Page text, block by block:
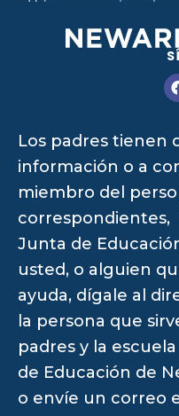
Los padres tienen
información o a
miembro del
correspondientes,
Junta de
usted, o alguien
ayuda, dígale al
la persona que
padres y la
de Educación de
o envíe un correo